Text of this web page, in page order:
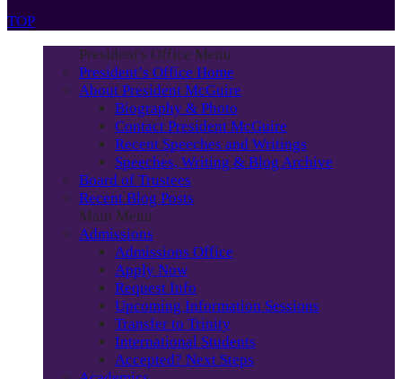
TOP
President's Office Menu
President’s Office Home
About President McGuire
Biography & Photo
Contact President McGuire
Recent Speeches and Writings
Speeches, Writing & Blog Archive
Board of Trustees
Recent Blog Posts
Main Menu
Admissions
Admissions Office
Apply Now
Request Info
Upcoming Information Sessions
Transfer to Trinity
International Students
Accepted? Next Steps